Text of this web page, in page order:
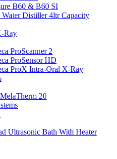
B60 & B60 SI
Water Distiller 4ltr Capacity
Ray
ProScanner 2
ProSensor HD
ProX Intra-Oral X-Ray
20
Ultrasonic Bath With Heater